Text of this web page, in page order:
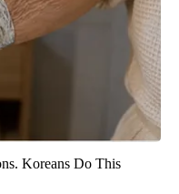
Koreans Do This